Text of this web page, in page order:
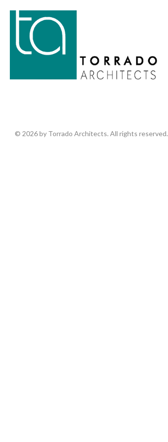
© 2026 by Torrado Architects. All rights reserved.